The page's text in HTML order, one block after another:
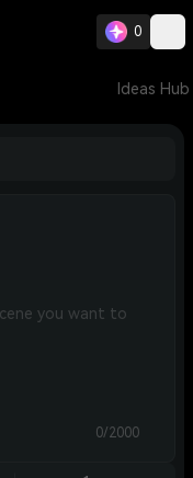
0
Ideas Hub
you want to
0/2000